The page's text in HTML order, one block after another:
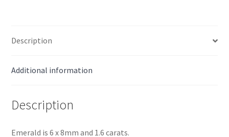
Description
Additional information
Description
Emerald is 6 x 8mm and 1.6 carats.